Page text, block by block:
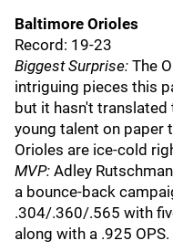
Baltimore Orioles
Record: 19-23
Biggest Surprise: The
intriguing pieces this
but it hasn't translated
young talent on paper
Orioles are ice-cold
MVP: Adley
a bounce-back
.304/.360/.565 with
along with a .925 OPS.